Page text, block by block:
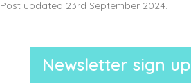
Post updated 23rd September 2024.
Newsletter sign up